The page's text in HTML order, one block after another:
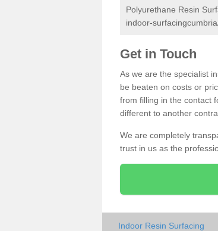
Polyurethane Resin
indoor-
Get in Touch
As we are the specialist
be beaten on costs or
from filling in the contact
different to another
We are completely
trust in us as the
Indoor Resin Surfacing